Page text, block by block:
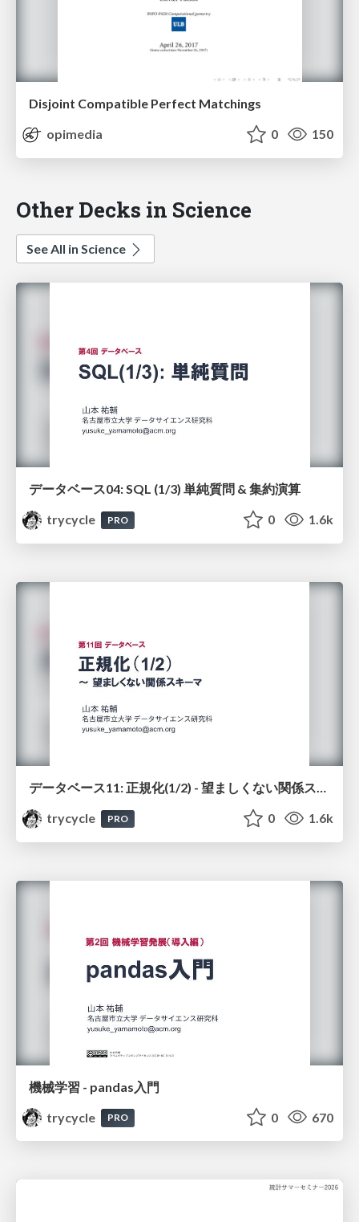
Disjoint Compatible Perfect Matchings
opimedia
0 150
Other Decks in Science
See All in Science
データベース04: SQL (1/3) 単純質問 & 集約演算
trycycle
PRO 0 1.6k
データベース11: 正規化(1/2) - 望ましくない関係スキーマ
trycycle
PRO 0 1.6k
機械学習 - pandas入門
trycycle
PRO 0 670